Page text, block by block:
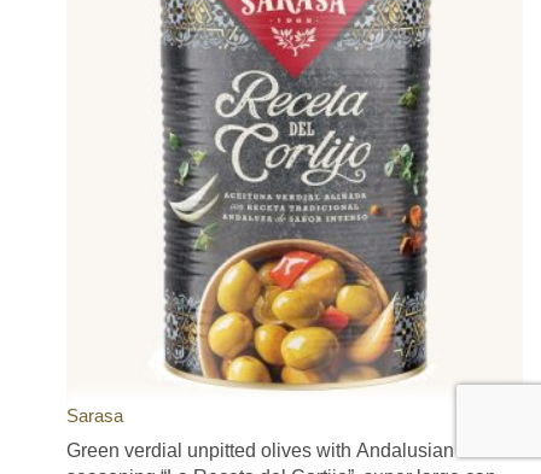
Sarasa
Green verdial unpitted olives with Andalusian